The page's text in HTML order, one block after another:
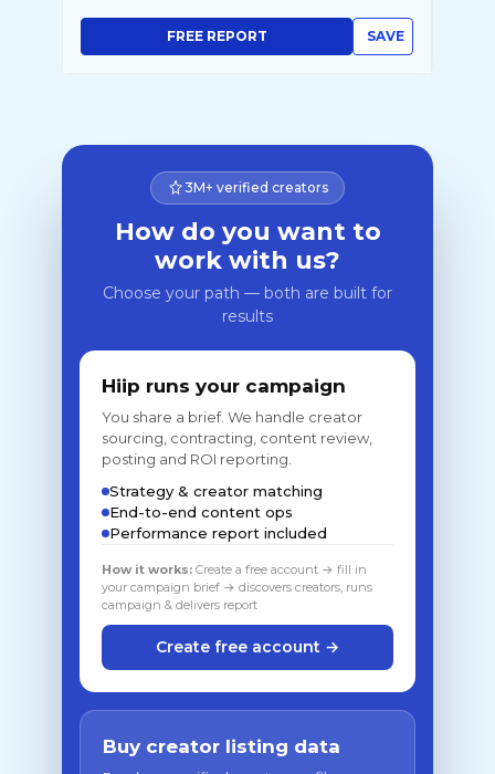
SAVE
FREE REPORT
3M+ verified creators
How do you want to
work with us?
Choose your path — both are built for
results
Hiip runs your campaign
You share a brief. We handle creator
sourcing, contracting, content review,
posting and ROI reporting.
Strategy & creator matching
End-to-end content ops
Performance report included
How it works: Create a free account → fill in
your campaign brief → discovers creators, runs
campaign & delivers report
Create free account →
Buy creator listing data